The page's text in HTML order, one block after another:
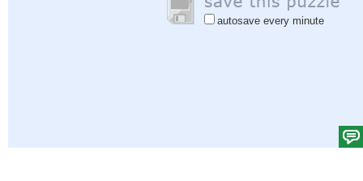
autosave every minute